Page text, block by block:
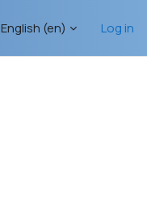
English ‎(en)‎
Log in